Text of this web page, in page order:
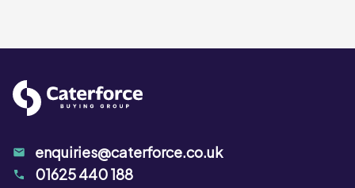
enquiries@caterforce.co.uk
01625 440 188